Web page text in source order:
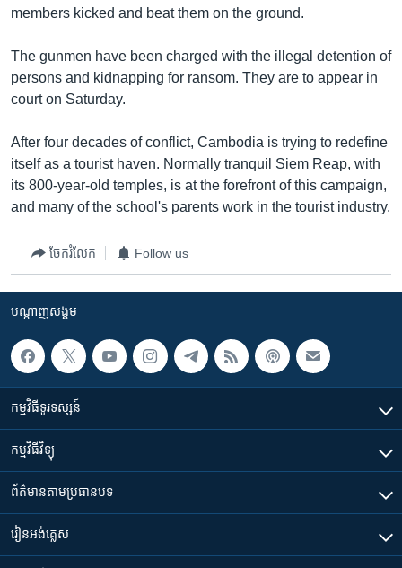
members kicked and beat them on the ground.
The gunmen have been charged with the illegal detention of
persons and kidnapping for ransom. They are to appear in
court on Saturday.
After four decades of conflict, Cambodia is trying to redefine
itself as a tourist haven. Normally tranquil Siem Reap, with
its 800-year-old temples, is at the forefront of this campaign,
and many of the school's parents work in the tourist industry.
ចែករំលែក Follow us
បណ្តាញ​សង្គម
កម្មវិធី​ទូរទស្សន៍
កម្មវិធី​វិទ្យុ
ព័ត៌មាន​តាមប្រធានបទ​
រៀន​​អង់គ្លេស